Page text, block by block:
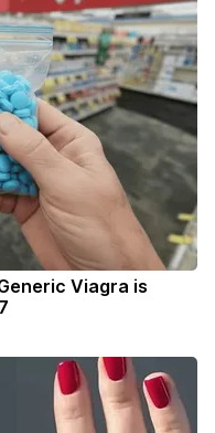
Viagra is